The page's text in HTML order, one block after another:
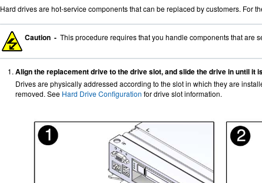
Hard drives are hot-service components that can be replaced by customers. For
Caution - This procedure requires that you handle components that are
Align the replacement drive to the drive slot, and slide the drive in until it
Drives are physically addressed according to the slot in which they are
removed. See Hard Drive Configuration for drive slot information.